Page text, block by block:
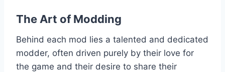
The Art of Modding
Behind each mod lies a talented and dedicated
modder, often driven purely by their love for
the game and their desire to share their